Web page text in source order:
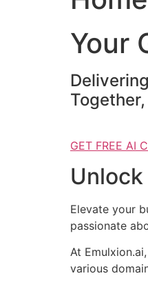
Your
GET FREE AI
Elevate your
passionate
At
various